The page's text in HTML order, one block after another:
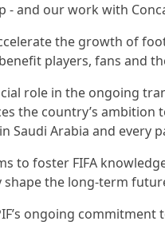
- and our work with
the growth of
players, fans and
role in the ongoing
the country’s
Saudi Arabia and
to foster FIFA
shape the long-term
ongoing